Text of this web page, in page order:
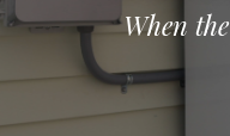
When the